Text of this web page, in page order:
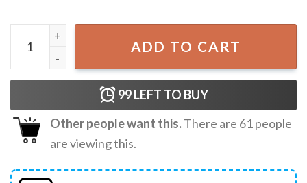
Land Of The Free Because Of The Brave Coquette 4th
ADD TO CART
99LEFT TO BUY
Other people want this.There are 61people
are viewing this.